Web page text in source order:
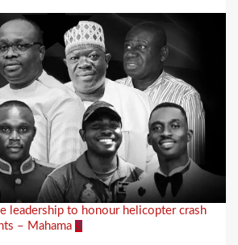
leadership to honour helicopter crash
– Mahama 3